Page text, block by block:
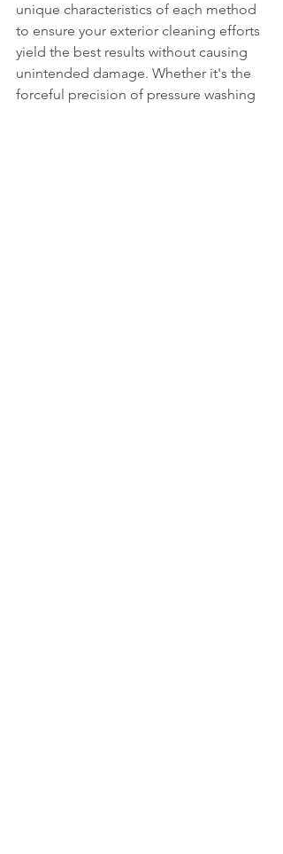
unique characteristics of each method
to ensure your exterior cleaning efforts
yield the best results without causing
unintended damage. Whether it's the
forceful precision of pressure washing